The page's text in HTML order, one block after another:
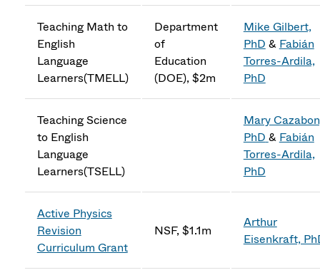
Teaching Math to
English
Language
Learners(TMELL)
Department
of
Education
(DOE), $2m
Mike Gilbert,
PhD & Fabián
Torres-Ardila,
PhD
Teaching Science
to English
Language
Learners(TSELL)
Mary
PhD & Fabián
Torres-Ardila,
PhD
Active Physics
Revision
Curriculum Grant
NSF, $1.1m
Arthur
Eisenkraft,